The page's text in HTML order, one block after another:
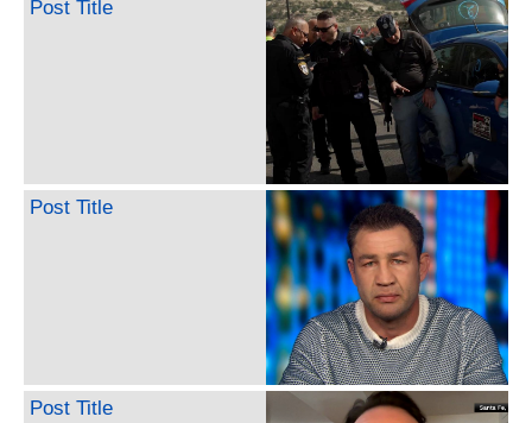
Post Title
Post Title
Post Title